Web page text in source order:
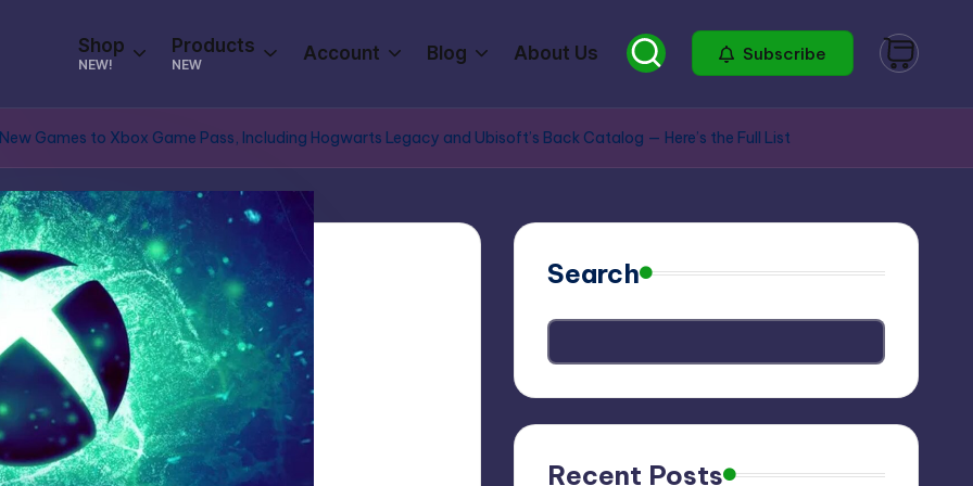
Shop
NEW!
Products
NEW
Account Blog About Us Subscribe
Games to Xbox Game Pass, Including Hogwarts Legacy and Ubisoft’s Back Catalog — Here’s the Full List
Search
Recent Posts